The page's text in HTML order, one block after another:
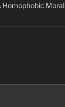
Homophobic Moral